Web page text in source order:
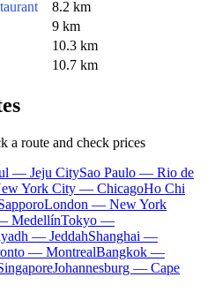
8.2 km
9 km
10.3 km
10.7 km
a route and check prices
— Jeju CitySao Paulo — Rio de
York City — ChicagoHo Chi
London — New York
MedellínTokyo —
— JeddahShanghai —
— MontrealBangkok —
Johannesburg — Cape